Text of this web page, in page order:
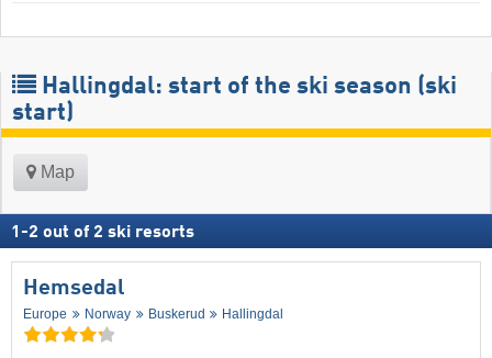
Hallingdal: start of the ski season (ski
start)
Map
1 -2 out of 2 ski resorts
Hemsedal
Europe Norway Buskerud Hallingdal